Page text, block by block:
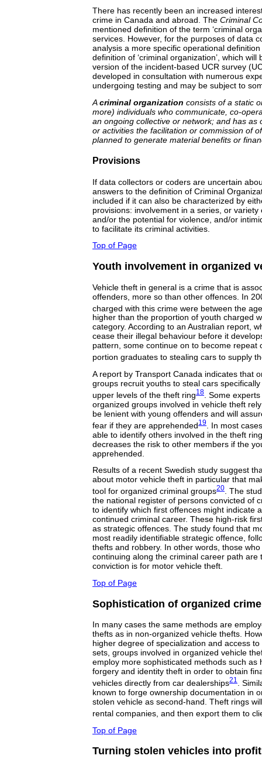
There has recently been an increased
crime in Canada and abroad. The Criminal
mentioned definition of the term ‘criminal
services. However, for the purposes of data
analysis a more specific operational
definition of ‘criminal organization’, which
version of the incident-based UCR survey
developed in consultation with numerous
undergoing testing and may be subject to
Acriminal organization consists of a static
more) individuals who communicate, co-
an ongoing collective or network; and has as
or activities the facilitation or commission of
planned to generate material benefits or
Provisions
If data collectors or coders are uncertain
answers to the definition of Criminal
included if it can also be characterized by
provisions: involvement in a series, or variety
and/or the potential for violence, and/or
to facilitate its criminal activities.
Top of Page
Youth involvement in organized
Vehicle theft in general is a crime that is
offenders, more so than other offences. In
charged with this crime were between the
higher than the proportion of youth charged
category. According to an Australian report,
cease their illegal behaviour before it
pattern, some continue on to become repeat
portion graduates to stealing cars to supply
A report by Transport Canada indicates that
groups recruit youths to steal cars
upper levels of the theft ring18 . Some
organized groups involved in vehicle theft
be lenient with young offenders and will
fear if they are apprehended19 . In most
able to identify others involved in the theft
decreases the risk to other members if the
apprehended.
Results of a recent Swedish study suggest
about motor vehicle theft in particular that
tool for organized criminal groups20 . The
the national register of persons convicted of
to identify which first offences might indicate
continued criminal career. These high-risk
as strategic offences. The study found that
most readily identifiable strategic offence,
thefts and robbery. In other words, those
continuing along the criminal career path are
conviction is for motor vehicle theft.
Top of Page
Sophistication of organized
In many cases the same methods are
thefts as in non-organized vehicle thefts.
higher degree of specialization and access
sets, groups involved in organized vehicle
employ more sophisticated methods such as
forgery and identity theft in order to obtain
vehicles directly from car dealerships21
.
known to forge ownership documentation in
stolen vehicle as second-hand. Theft rings
rental companies, and then export them to
Top of Page
Turning stolen vehicles into profit